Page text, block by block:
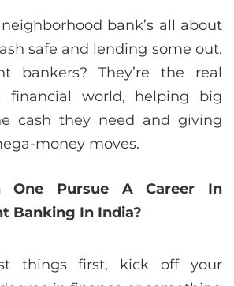
bank’s all about
safe and lending some out.
bankers? They’re the real
financial world, helping big
cash they need and giving
money moves.
One Pursue A Career In
Banking In India?
things first, kick off your